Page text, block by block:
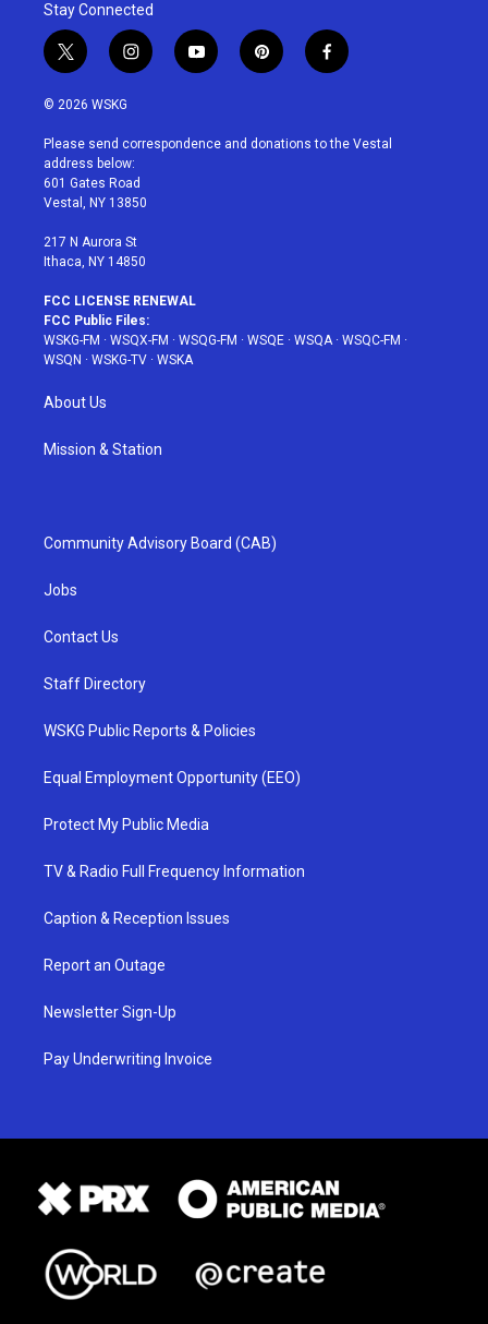
Stay Connected
t
w
i
t
e
r
i
n
a
g
r
a
y
o
u
p
i
e
f
a
b
© 2026 WSKG
Please send correspondence and donations to the Vestal
address below:
601 Gates Road
Vestal, NY 13850
217 N Aurora St
Ithaca, NY 14850
FCC LICENSE RENEWAL
FCC Public Files:
WSKG-FM · WSQX-FM · WSQG-FM · WSQE · WSQA· WSQC-FM ·
WSQN · WSKG-TV · WSKA
About Us
Mission & Station
Community Advisory Board (CAB)
Jobs
Contact Us
Staff Directory
WSKG Public Reports & Policies
Equal Employment Opportunity (EEO)
Protect My Public Media
TV & Radio Full Frequency Information
Caption & Reception Issues
Report an Outage
Newsletter Sign-Up
Pay Underwriting Invoice